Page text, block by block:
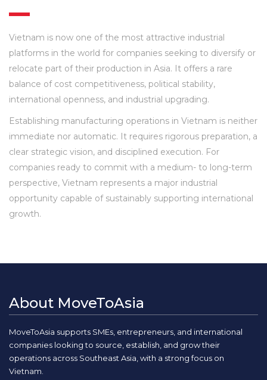
Vietnam is now one of the most attractive industrial
platforms in the world for companies seeking to diversify or
relocate part of their production in Asia. It offers a rare
balance of cost competitiveness, political stability,
international openness, and industrial upgrading.
Establishing manufacturing operations in Vietnam is neither
immediate nor automatic. It requires rigorous preparation, a
clear strategic vision, and disciplined execution. For
companies ready to commit with a medium- to long-term
perspective, Vietnam represents a major industrial
opportunity capable of sustainably supporting international
growth.
About MoveToAsia
MoveToAsia supports SMEs, entrepreneurs, and international
companies looking to source, establish, and grow their
operations across Southeast Asia, with a strong focus on
Vietnam.